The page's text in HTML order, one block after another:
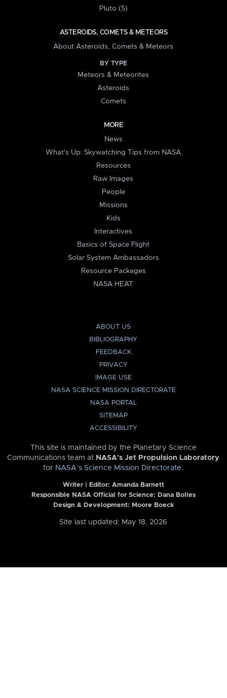
Pluto (5)
ASTEROIDS, COMETS & METEORS
About Asteroids, Comets & Meteors
BY TYPE
Meteors & Meteorites
Asteroids
Comets
MORE
News
What's Up: Skywatching Tips from NASA
Resources
Raw Images
People
Missions
Kids
Interactives
Basics of Space Flight
Solar System Ambassadors
Resource Packages
NASA HEAT
ABOUT US
BIBLIOGRAPHY
FEEDBACK
PRIVACY
IMAGE USE
NASA SCIENCE MISSION DIRECTORATE
NASA PORTAL
SITEMAP
ACCESSIBILITY
This site is maintained by the Planetary Science
Communications team at NASA’s Jet Propulsion Laboratory
for NASA’s Science Mission Directorate.
Writer | Editor: Amanda Barnett
Responsible NASA Official for Science: Dana Bolles
Design & Development: Moore Boeck
Site last updated: May 18, 2026